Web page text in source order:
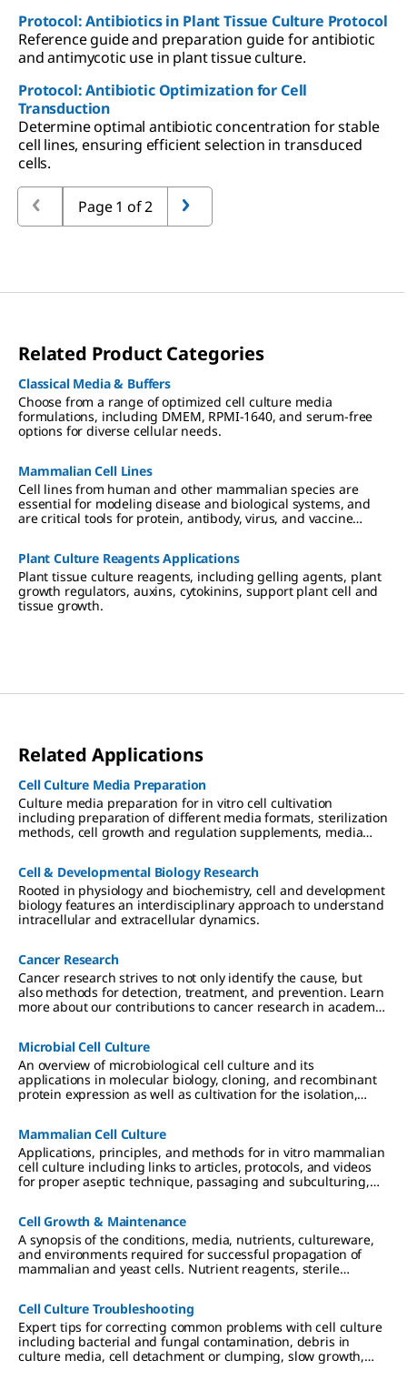
Protocol: Antibiotics in Plant Tissue Culture Protocol
Reference guide and preparation guide for antibiotic
and antimycotic use in plant tissue culture.
Protocol: Antibiotic Optimization for Cell
Transduction
Determine optimal antibiotic concentration for stable
cell lines, ensuring efficient selection in transduced
cells.
Page 1 of 2
Related Product Categories
Classical Media & Buffers
Choose from a range of optimized cell culture media
formulations, including DMEM, RPMI-1640, and serum-free
options for diverse cellular needs.
Mammalian Cell Lines
Cell lines from human and other mammalian species are
essential for modeling disease and biological systems, and
are critical tools for protein, antibody, virus, and vaccine
Plant Culture Reagents Applications
Plant tissue culture reagents, including gelling agents, plant
growth regulators, auxins, cytokinins, support plant cell and
tissue growth.
Related Applications
Cell Culture Media Preparation
Culture media preparation for in vitro cell cultivation
including preparation of different media formats, sterilization
methods, cell growth and regulation supplements, media
Cell & Developmental Biology Research
Rooted in physiology and biochemistry, cell and development
biology features an interdisciplinary approach to understand
intracellular and extracellular dynamics.
Cancer Research
Cancer research strives to not only identify the cause, but
also methods for detection, treatment, and prevention. Learn
more about our contributions to cancer research in academic
Microbial Cell Culture
An overview of microbiological cell culture and its
applications in molecular biology, cloning, and recombinant
protein expression as well as cultivation for the isolation,
Mammalian Cell Culture
Applications, principles, and methods for in vitro mammalian
cell culture including links to articles, protocols, and videos
for proper aseptic technique, passaging and subculturing,
Cell Growth & Maintenance
A synopsis of the conditions, media, nutrients, cultureware,
and environments required for successful propagation of
mammalian and yeast cells. Nutrient reagents, sterile
Cell Culture Troubleshooting
Expert tips for correcting common problems with cell culture
including bacterial and fungal contamination, debris in
culture media, cell detachment or clumping, slow growth,